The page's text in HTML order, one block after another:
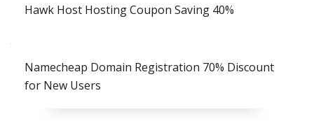
Hawk Host Hosting Coupon Saving 40%
Namecheap Domain Registration 70% Discount
for New Users